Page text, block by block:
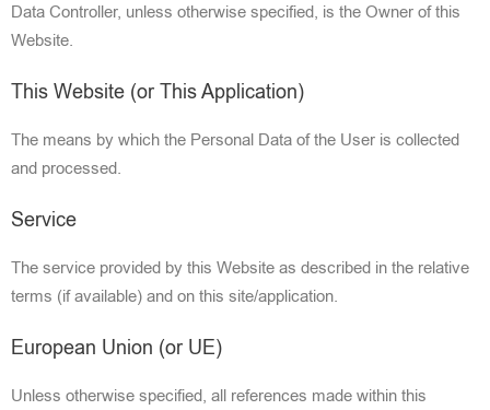
Data Controller, unless otherwise specified, is the Owner of this
Website.
This Website (or This Application)
The means by which the Personal Data of the User is collected
and processed.
Service
The service provided by this Website as described in the relative
terms (if available) and on this site/application.
European Union (or UE)
Unless otherwise specified, all references made within this